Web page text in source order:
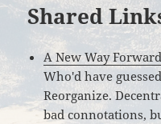
Shared
A New Way Forward
Who'd have
Reorganize.
bad connotations,